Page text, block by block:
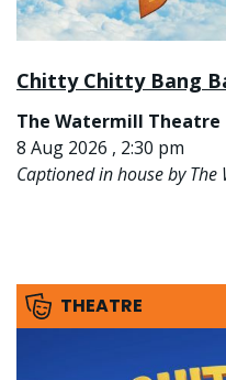
Chitty Chitty Bang
The Watermill Theatre
8 Aug 2026 , 2:30 pm
Captioned in house by
THEATRE